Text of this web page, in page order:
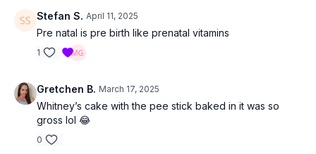
Stefan S. April 11, 2025
Pre natal is pre birth like prenatal vitamins
1
Gretchen B. March 17, 2025
Whitney’s cake with the pee stick baked in it was so
gross lol 😂
0